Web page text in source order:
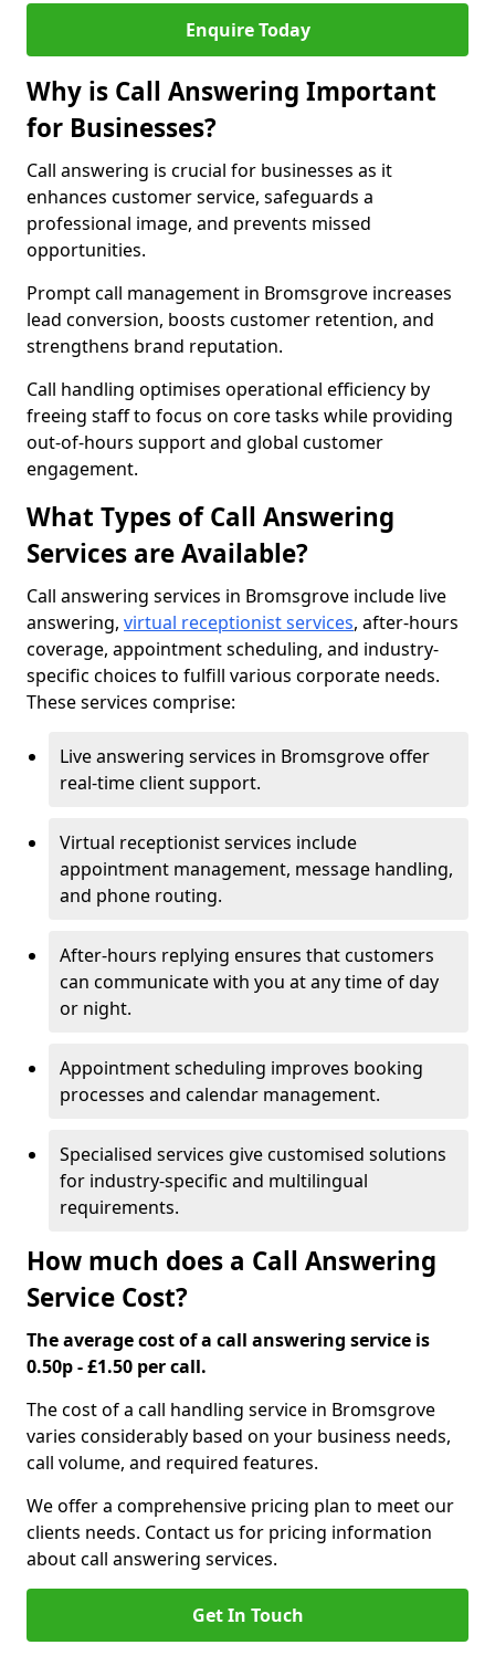
Enquire Today
Why is Call Answering Important
for Businesses?
Call answering is crucial for businesses as it
enhances customer service, safeguards a
professional image, and prevents missed
opportunities.
Prompt call management in Bromsgrove increases
lead conversion, boosts customer retention, and
strengthens brand reputation.
Call handling optimises operational efficiency by
freeing staff to focus on core tasks while providing
out-of-hours support and global customer
engagement.
What Types of Call Answering
Services are Available?
Call answering services in Bromsgrove include live
answering, virtual receptionist services, after-hours
coverage, appointment scheduling, and industry-
specific choices to fulfill various corporate needs.
These services comprise:
Live answering services in Bromsgrove offer
real-time client support.
Virtual receptionist services include
appointment management, message handling,
and phone routing.
After-hours replying ensures that customers
can communicate with you at any time of day
or night.
Appointment scheduling improves booking
processes and calendar management.
Specialised services give customised solutions
for industry-specific and multilingual
requirements.
How much does a Call Answering
Service Cost?
The average cost of a call answering service is
0.50p - £1.50 per call.
The cost of a call handling service in Bromsgrove
varies considerably based on your business needs,
call volume, and required features.
We offer a comprehensive pricing plan to meet our
clients needs. Contact us for pricing information
about call answering services.
Get In Touch